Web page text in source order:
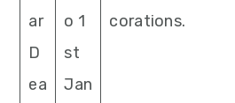
ar
D
ea
o 1
st
Jan
corations.